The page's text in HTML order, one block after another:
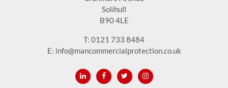
Solihull
B90 4LE
T: 0121 733 8484
E: info@mancommercialprotection.co.uk